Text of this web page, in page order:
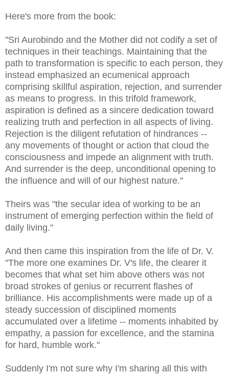
Here's more from the book:
"Sri Aurobindo and the Mother did not codify a set of
techniques in their teachings. Maintaining that the
path to transformation is specific to each person, they
instead emphasized an ecumenical approach
comprising skillful aspiration, rejection, and surrender
as means to progress. In this trifold framework,
aspiration is defined as a sincere dedication toward
realizing truth and perfection in all aspects of living.
Rejection is the diligent refutation of hindrances --
any movements of thought or action that cloud the
consciousness and impede an alignment with truth.
And surrender is the deep, unconditional opening to
the influence and will of our highest nature."
Theirs was "the secular idea of working to be an
instrument of emerging perfection within the field of
daily living."
And then came this inspiration from the life of Dr. V.
"The more one examines Dr. V's life, the clearer it
becomes that what set him above others was not
broad strokes of genius or recurrent flashes of
brilliance. His accomplishments were made up of a
steady succession of disciplined moments
accumulated over a lifetime -- moments inhabited by
empathy, a passion for excellence, and the stamina
for hard, humble work."
Suddenly I'm not sure why I'm sharing all this with